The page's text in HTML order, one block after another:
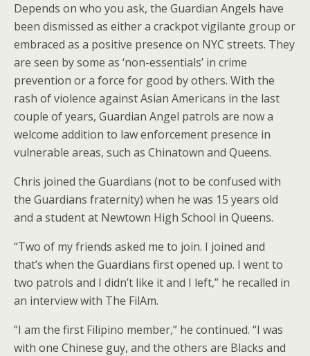
Depends on who you ask, the Guardian Angels have
been dismissed as either a crackpot vigilante group or
embraced as a positive presence on NYC streets. They
are seen by some as ‘non-essentials’ in crime
prevention or a force for good by others. With the
rash of violence against Asian Americans in the last
couple of years, Guardian Angel patrols are now a
welcome addition to law enforcement presence in
vulnerable areas, such as Chinatown and Queens.
Chris joined the Guardians (not to be confused with
the Guardians fraternity) when he was 15 years old
and a student at Newtown High School in Queens.
“Two of my friends asked me to join. I joined and
that’s when the Guardians first opened up. I went to
two patrols and I didn’t like it and I left,” he recalled in
an interview with The FilAm.
“I am the first Filipino member,” he continued. “I was
with one Chinese guy, and the others are Blacks and